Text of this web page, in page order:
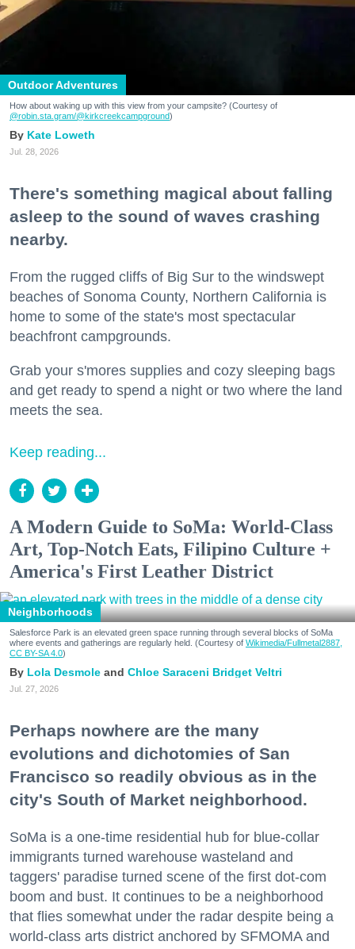
Outdoor Adventures
How about waking up with this view from your campsite? (Courtesy of
@robin.sta.gram/@kirkcreekcampground)
Kate Loweth
Jul. 28, 2026
There's something magical about falling
asleep to the sound of waves crashing
nearby.
From the rugged cliffs of Big Sur to the windswept
beaches of Sonoma County, Northern California is
home to some of the state's most spectacular
beachfront campgrounds.
Grab your s'mores supplies and cozy sleeping bags
and get ready to spend a night or two where the land
meets the sea.
Keep reading...
A Modern Guide to SoMa: World-Class
Art, Top-Notch Eats, Filipino Culture +
America's First Leather District
Neighborhoods
Salesforce Park is an elevated green space running through several blocks of SoMa
where events and gatherings are regularly held. (Courtesy of Wikimedia/Fullmetal2887,
CC BY-SA 4.0)
Lola Desmole Chloe Saraceni Bridget Veltri
Jul. 27, 2026
Perhaps nowhere are the many
evolutions and dichotomies of San
Francisco so readily obvious as in the
city's South of Market neighborhood.
SoMa is a one-time residential hub for blue-collar
immigrants turned warehouse wasteland and
taggers' paradise turned scene of the first dot-com
boom and bust. It continues to be a neighborhood
that flies somewhat under the radar despite being a
world-class arts district anchored by SFMOMA and